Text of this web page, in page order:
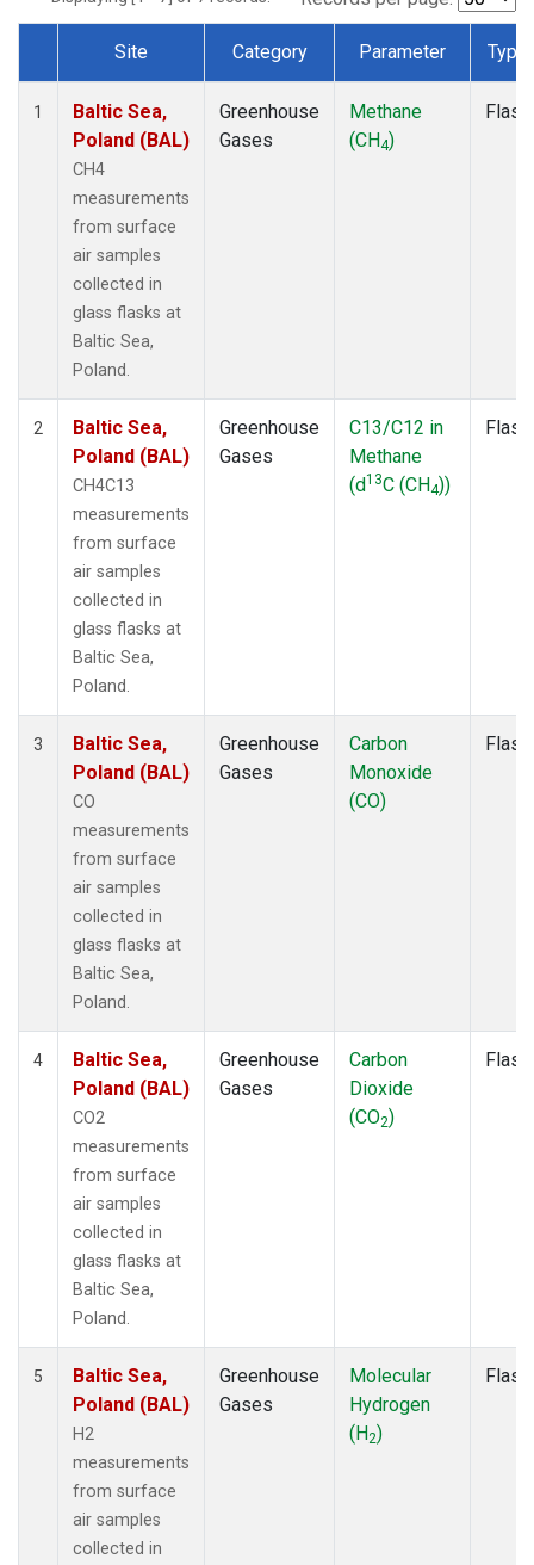
Dataset Number
Site Category Parameter Type
1
Baltic Sea,
Poland (BAL)
CH4
measurements
from surface
air samples
collected in
glass flasks at
Baltic Sea,
Poland.
Greenhouse
Gases
Methane
(CH4)
Flask
2
Baltic Sea,
Poland (BAL)
CH4C13
measurements
from surface
air samples
collected in
glass flasks at
Baltic Sea,
Poland.
Greenhouse
Gases
C13/C12 in
Methane
(d13C (CH4))
Flask
3
Baltic Sea,
Poland (BAL)
CO
measurements
from surface
air samples
collected in
glass flasks at
Baltic Sea,
Poland.
Greenhouse
Gases
Carbon
Monoxide
(CO)
Flask
4
Baltic Sea,
Poland (BAL)
CO2
measurements
from surface
air samples
collected in
glass flasks at
Baltic Sea,
Poland.
Greenhouse
Gases
Carbon
Dioxide
(CO2)
Flask
5
Baltic Sea,
Poland (BAL)
H2
measurements
from surface
air samples
collected in
Greenhouse
Gases
Molecular
Hydrogen
(H2)
Flask